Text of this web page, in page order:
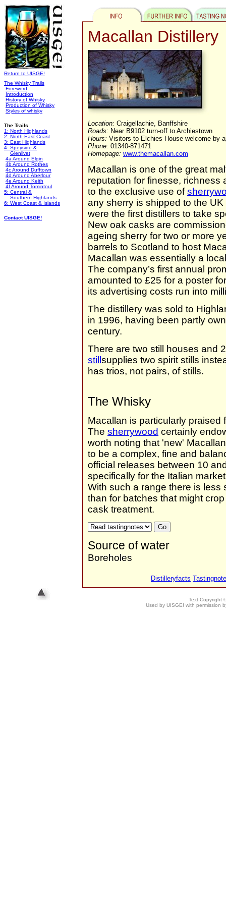
Return to UISGE!
The Whisky Trails
Foreword
Introduction
History of Whisky
Production of Whisky
Styles of whisky
The Trails
1: North Highlands
2: North-East Coast
3: East Highlands
4: Speyside &
Glenlivet
4a Around Elgin
4b Around Rothes
4c Around Dufftown
4d Around Aberlour
4e Around Keith
4f Around Tomintoul
5: Central &
Southern Highlands
6: West Coast & Islands
Contact UISGE!
Macallan Distillery
Location: Craigellachie, Banffshire
Roads: Near B9102 turn-off to Archiestown
Hours: Visitors to Elchies House welcome by
Phone: 01340-871471
Homepage: www.themacallan.com
Macallan is one of the great
reputation for finesse, richness
to the exclusive use of
any sherry is shipped to the
were the first distillers to take
New oak casks are
ageing sherry for two or more
barrels to Scotland to host
Macallan was essentially a
The company’s first annual
amounted to £25 for a poster
its advertising costs run into
The distillery was sold to
in 1996, having been partly
century.
There are two still houses and
still supplies two spirit stills
has trios, not pairs, of stills.
The Whisky
Macallan is particularly praised
The sherrywood certainly
worth noting that 'new'
to be a complex, fine and
official releases between 10
specifically for the Italian
With such a range there is
than for batches that might
cask treatment.
Source of water
Boreholes
Distilleryfacts
Text Copyright
Used by UISGE! with permission